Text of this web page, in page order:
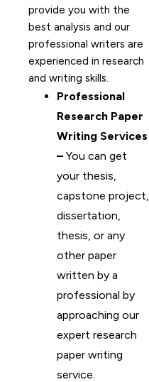
provide you with the
best analysis and our
professional writers are
experienced in research
and writing skills.
Professional
Research Paper
Writing Services
– You can get
your thesis,
capstone project,
dissertation,
thesis, or any
other paper
written by a
professional by
approaching our
expert research
paper writing
service.